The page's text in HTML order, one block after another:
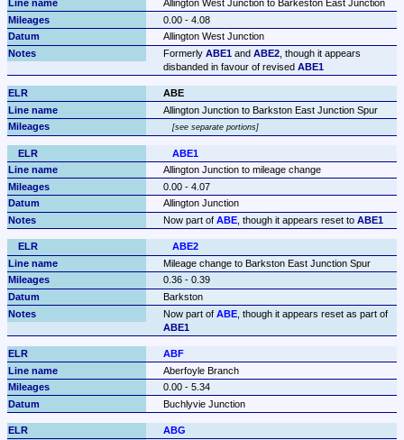
Allington West Junction to Barkeston East Junction
0.00 - 4.08
Allington West Junction
Formerly ABE1 and ABE2, though it appears
disbanded in favour of revised ABE1
ABE
Allington Junction to Barkston East Junction Spur
see separate portions
ABE1
Allington Junction to mileage change
0.00 - 4.07
Allington Junction
Now part of ABE, though it appears reset to ABE1
ABE2
Mileage change to Barkston East Junction Spur
0.36 - 0.39
Barkston
Now part of ABE
, though it appears reset as part of
ABE1
ABF
Aberfoyle Branch
0.00 - 5.34
Buchlyvie Junction
ABG